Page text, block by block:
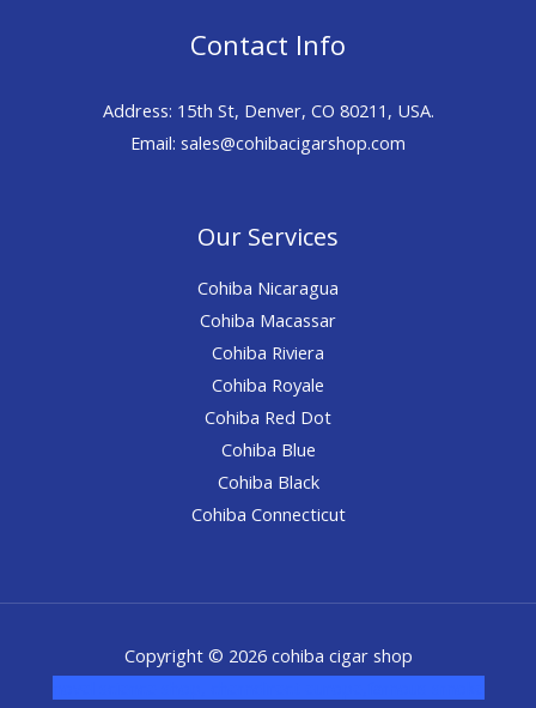
Contact Info
Address: 15th St, Denver, CO 80211, USA.
Email: sales@cohibacigarshop.com
Our Services
Cohiba Nicaragua
Cohiba Macassar
Cohiba Riviera
Cohiba Royale
Cohiba Red Dot
Cohiba Blue
Cohiba Black
Cohiba Connecticut
Copyright © 2026 cohiba cigar shop